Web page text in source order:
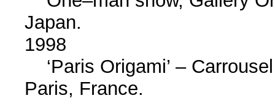
Japan.
1998
‘Paris Origami’ –
Paris, France.